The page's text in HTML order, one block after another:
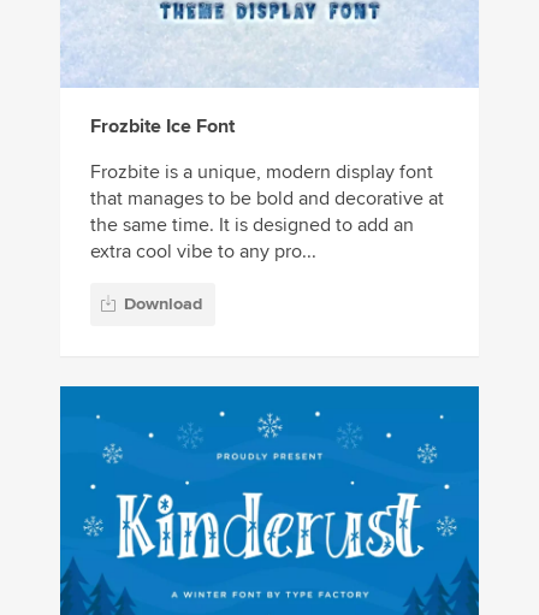
Frozbite Ice Font
Frozbite is a unique, modern display font
that manages to be bold and decorative at
the same time. It is designed to add an
extra cool vibe to any pro...
Download